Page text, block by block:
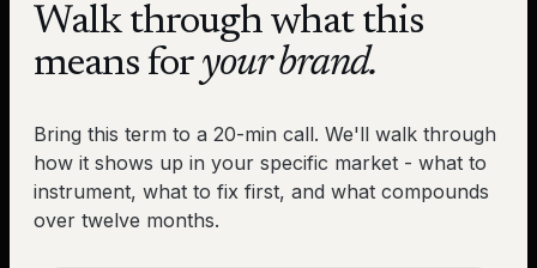
Walk through what this
means for your brand.
Bring this term to a 20-min call. We'll walk through
how it shows up in your specific market - what to
instrument, what to fix first, and what compounds
over twelve months.